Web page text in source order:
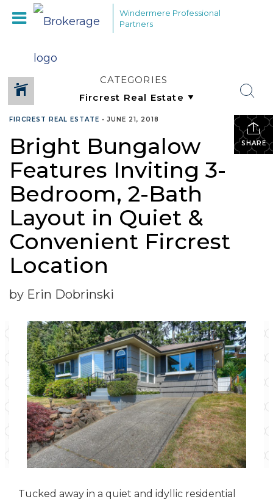
Windermere Professional
Partners
CATEGORIES
SHARE
FIRCREST REAL ESTATE •JUNE 21, 2018
Bright Bungalow
Features Inviting 3-
Bedroom, 2-Bath
Layout in Quiet &
Convenient Fircrest
Location
by Erin Dobrinski
Tucked away in a quiet and idyllic residential